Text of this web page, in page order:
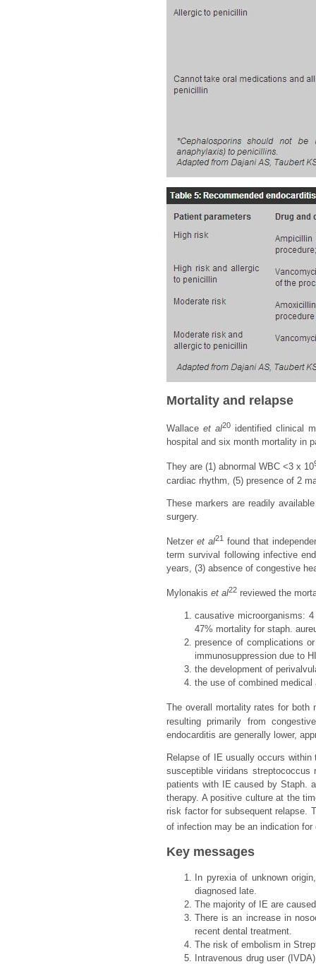
Mortality and relapse
Wallace et al20 identified clinical
hospital and six month mortality in
They are (1) abnormal WBC <3 x 10
cardiac rhythm, (5) presence of 2
These markers are readily
surgery.
Netzer et al21found that
term survival following infective
years, (3) absence of congestive
Mylonakis et al22 reviewed the
causative microorganisms:
47% mortality for staph.
presence of complications
immunosuppression due to
the development of
the use of combined
The overall mortality rates for both
resulting primarily from
endocarditis are generally lower,
Relapse of IE usually occurs
susceptible viridans
patients with IE caused by Staph.
therapy. A positive culture at the
risk factor for subsequent relapse.
of infection may be an indication
Key messages
In pyrexia of unknown
diagnosed late.
The majority of IE are
There is an increase in
recent dental treatment.
The risk of embolism in
Intravenous drug user